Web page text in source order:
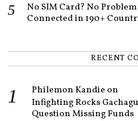
No SIM Card? No
Connected in 190+
RECENT
Philemon Kandie on
Infighting Rocks
Question Missing Funds